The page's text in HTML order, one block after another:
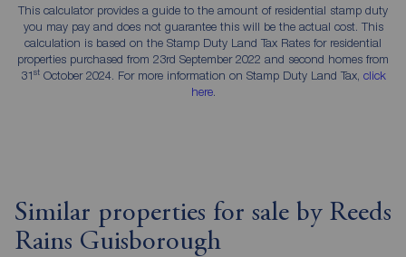
This calculator provides a guide to the amount of residential stamp duty
you may pay and does not guarantee this will be the actual cost. This
calculation is based on the Stamp Duty Land Tax Rates for residential
properties purchased from 23rd September 2022 and second homes from
31stOctober 2024. For more information on Stamp Duty Land Tax, click
here.
Similar properties for sale by Reeds
Rains Guisborough